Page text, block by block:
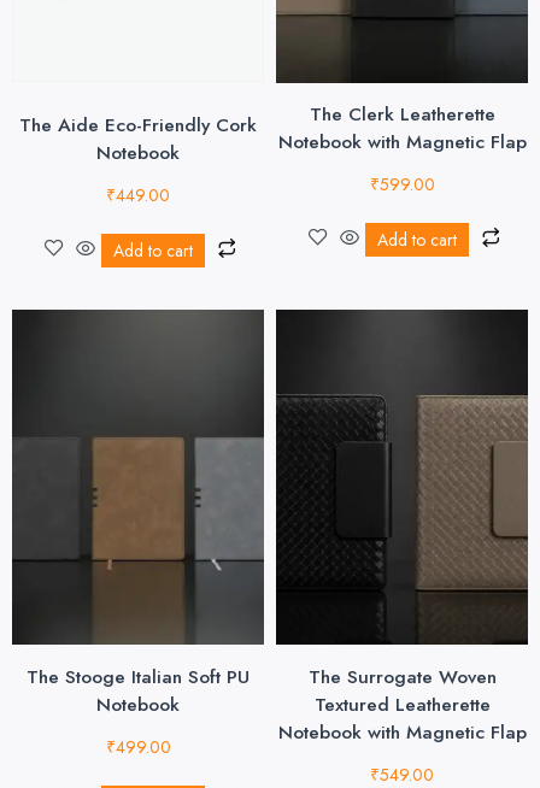
The Aide Eco-Friendly Cork
Notebook
₹449.00
Add to cart
The Clerk Leatherette
Notebook with Magnetic Flap
₹599.00
Add to cart
The Stooge Italian Soft PU
Notebook
₹499.00
The Surrogate Woven
Textured Leatherette
Notebook with Magnetic Flap
₹549.00